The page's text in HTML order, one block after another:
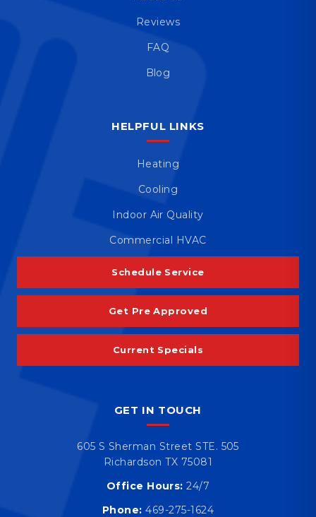
Reviews
FAQ
Blog
HELPFUL LINKS
Heating
Cooling
Indoor Air Quality
Commercial HVAC
Schedule Service
Get Pre Approved
Current Specials
GET IN TOUCH
605 S Sherman Street STE. 505
Richardson TX 75081
Office Hours: 24/7
Phone: 469-275-1624